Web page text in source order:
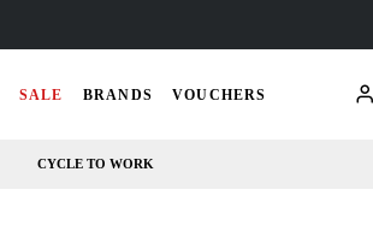
SALE BRANDS VOUCHERS
CYCLE TO WORK